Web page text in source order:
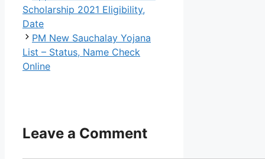
Scholarship 2021 Eligibility,
Date
PM New Sauchalay Yojana
List – Status, Name Check
Online
Leave a Comment